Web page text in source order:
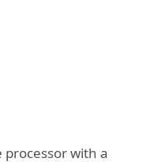
with a